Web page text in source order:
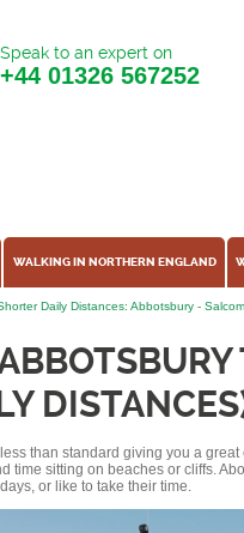
Speak to an expert on
+44 01326 567252
WALKING IN NORTHERN ENGLAND
Daily Distances: Abbotsbury -
than standard giving you a
time sitting on beaches or cliffs.
or like to take their time.